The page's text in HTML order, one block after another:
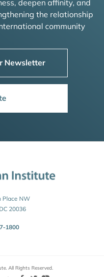
deepen affinity, and
the relationship
community
Newsletter
Place NW
20036
1800
All Rights Reserved.